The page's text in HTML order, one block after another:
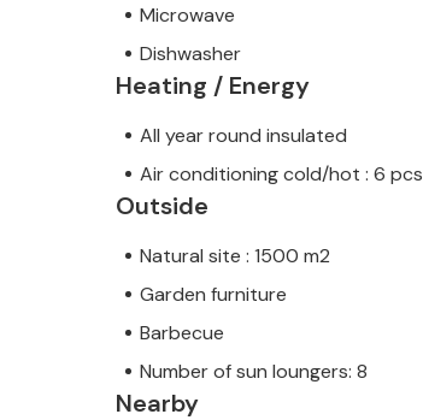
Microwave
Dishwasher
Heating / Energy
All year round insulated
Air conditioning cold/hot : 6 pcs
Outside
Natural site : 1500 m2
Garden furniture
Barbecue
Number of sun loungers: 8
Nearby